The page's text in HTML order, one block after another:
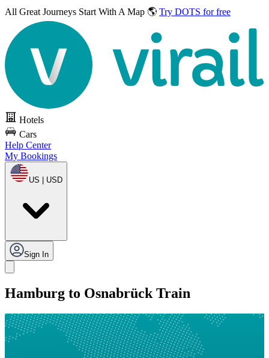
All Great Journeys Start With A Map 🌎 Try DOTS for free
Hotels
Cars
Help Center
My Bookings
US | USD
Sign In
Hamburg to Osnabrück Train